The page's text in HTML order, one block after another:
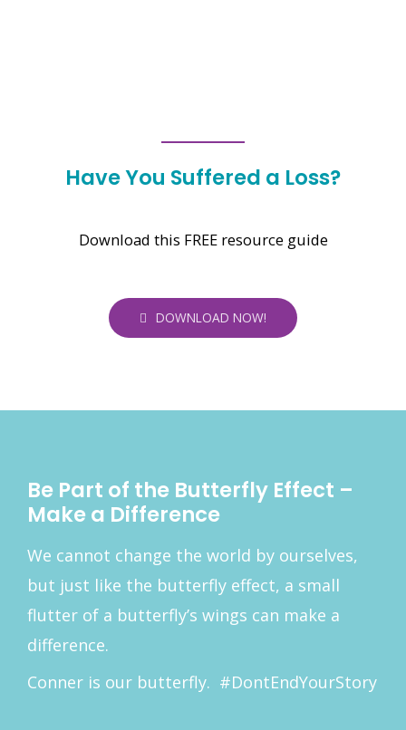
Have You Suffered a Loss?
Download this FREE resource guide
DOWNLOAD NOW!
Be Part of the Butterfly Effect –
Make a Difference
We cannot change the world by ourselves,
but just like the butterfly effect, a small
flutter of a butterfly’s wings can make a
difference.
Conner is our butterfly. #DontEndYourStory